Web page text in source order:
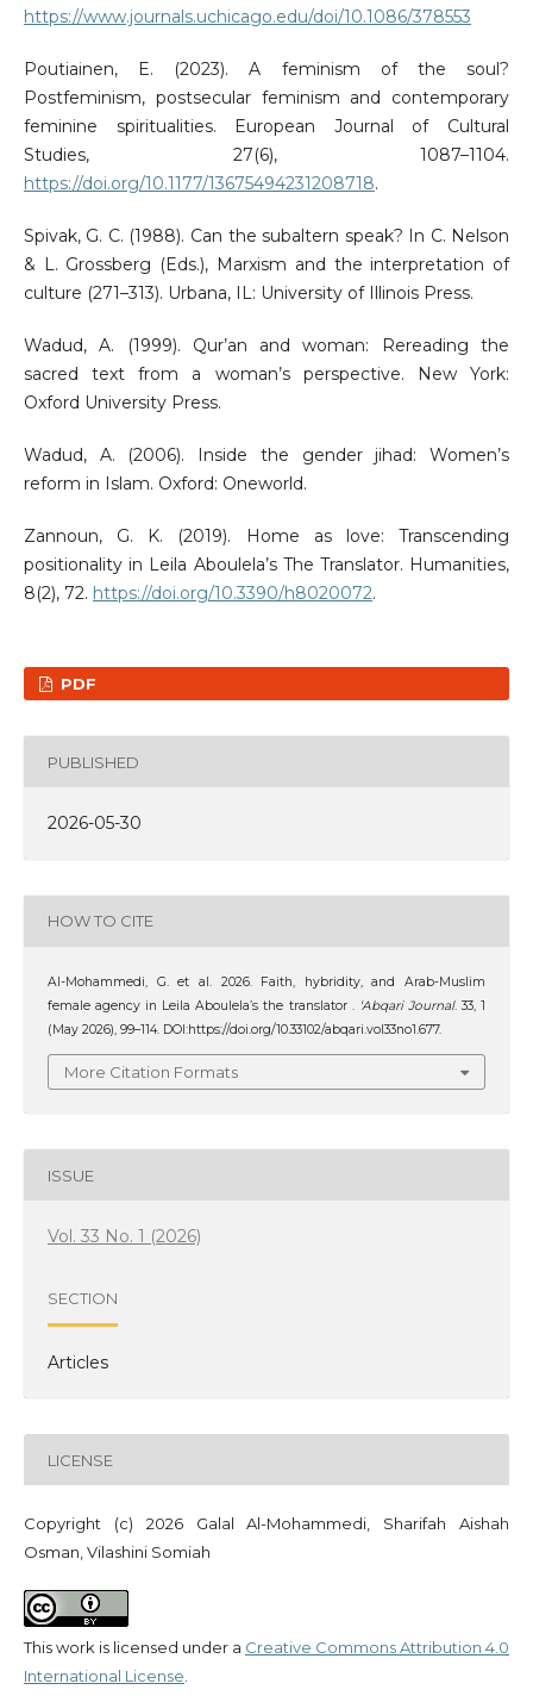
https://www.journals.uchicago.edu/doi/10.1086/378553
Poutiainen, E. (2023). A feminism of the soul?
Postfeminism, postsecular feminism and contemporary
feminine spiritualities. European Journal of Cultural
Studies, 27(6), 1087–1104.
https://doi.org/10.1177/13675494231208718.
Spivak, G. C. (1988). Can the subaltern speak? In C. Nelson
& L. Grossberg (Eds.), Marxism and the interpretation of
culture (271–313). Urbana, IL: University of Illinois Press.
Wadud, A. (1999). Qur’an and woman: Rereading the
sacred text from a woman’s perspective. New York:
Oxford University Press.
Wadud, A. (2006). Inside the gender jihad: Women’s
reform in Islam. Oxford: Oneworld.
Zannoun, G. K. (2019). Home as love: Transcending
positionality in Leila Aboulela’s The Translator. Humanities,
8(2), 72. https://doi.org/10.3390/h8020072.
PDF
PUBLISHED
2026-05-30
HOW TO CITE
Al-Mohammedi, G. et al. 2026. Faith, hybridity, and Arab-Muslim
female agency in Leila Aboulela’s the translator .
‘Abqari Journal. 33, 1
(May 2026), 99–114. DOI:https://doi.org/10.33102/abqari.vol33no1.677.
More Citation Formats
ISSUE
Vol. 33 No. 1 (2026)
SECTION
Articles
LICENSE
Copyright (c) 2026 Galal Al-Mohammedi, Sharifah Aishah
Osman, Vilashini Somiah
This work is licensed under a Creative Commons Attribution 4.0
International License